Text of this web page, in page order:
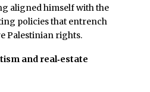
aligned himself with the
policies that entrench
Palestinian rights.
and real‑estate